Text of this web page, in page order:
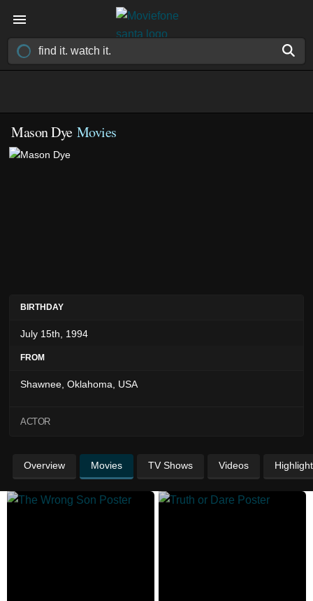
Mason Dye Movies
BIRTHDAY
July 15th, 1994
FROM
Shawnee, Oklahoma, USA
ACTOR
Overview Movies TV Shows Videos